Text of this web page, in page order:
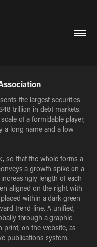
the largest securities
trillion in debt markets.
of a formidable player,
a long name and a low
so that the whole forms a
a growth spike on a
length of each
aligned on the right with
within a dark green
trend-line. A unified,
through a graphic
print, on the website, as
publications system.